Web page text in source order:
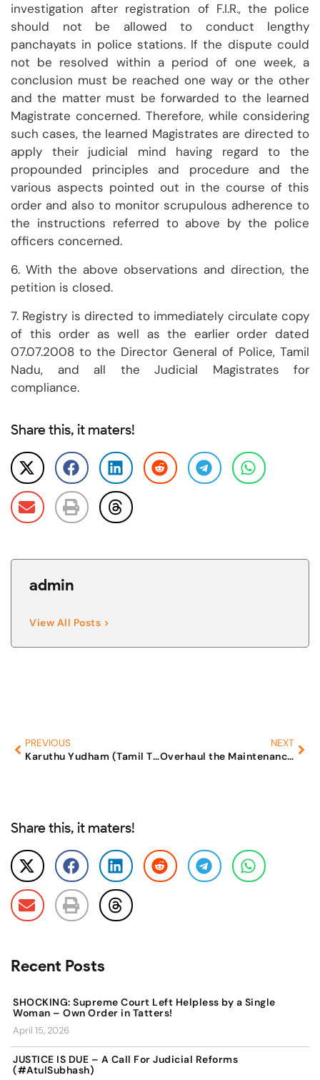
investigation after registration of F.I.R., the police
should not be allowed to conduct lengthy
panchayats in police stations. If the dispute could
not be resolved within a period of one week, a
conclusion must be reached one way or the other
and the matter must be forwarded to the learned
Magistrate concerned. Therefore, while considering
such cases, the learned Magistrates are directed to
apply their judicial mind having regard to the
propounded principles and procedure and the
various aspects pointed out in the course of this
order and also to monitor scrupulous adherence to
the instructions referred to above by the police
officers concerned.
6. With the above observations and direction, the
petition is closed.
7. Registry is directed to immediately circulate copy
of this order as well as the earlier order dated
07.07.2008 to the Director General of Police, Tamil
Nadu, and all the Judicial Magistrates for
compliance.
Share this, it maters!
admin
View All Posts >
PREVIOUS
Karuthu Yudham (Tamil TV)
NEXT
Overhaul the Maintenance Laws
Share this, it maters!
Recent Posts
SHOCKING: Supreme Court Left Helpless by a Single
Woman – Own Order in Tatters!
April 15, 2026
JUSTICE IS DUE – A Call For Judicial Reforms
(#AtulSubhash)